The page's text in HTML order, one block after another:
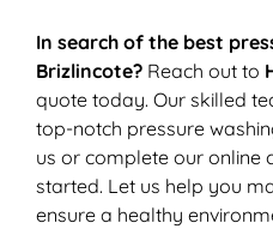
In search of the best
Brizlincote? Reach out to
quote today. Our skilled
top-notch pressure
us or complete our online
started. Let us help you
ensure a healthy